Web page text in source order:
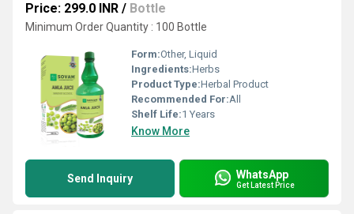
Price: 299.0 INR / Bottle
Minimum Order Quantity : 100 Bottle
Form:Other, Liquid
Ingredients:Herbs
Product Type:Herbal Product
Recommended For:All
Shelf Life:1 Years
Know More
Send Inquiry WhatsApp
Get Latest Price